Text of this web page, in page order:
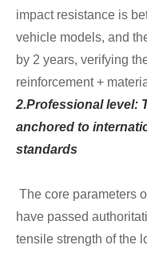
impact resistance is
vehicle models, and
by 2 years, verifying
reinforcement +
2.Professional level:
anchored to
standards
The core parameters
have passed
tensile strength of the